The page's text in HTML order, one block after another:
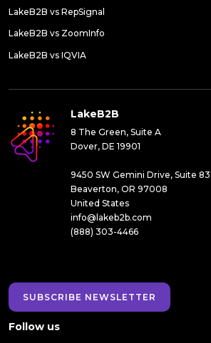
LakeB2B vs RepSignal
LakeB2B vs ZoomInfo
LakeB2B vs IQVIA
LakeB2B
8 The Green, Suite A
Dover, DE 19901
9450 SW Gemini Drive, Suite
Beaverton, OR 97008
United States
info@lakeb2b.com
(888) 303-4466
SUBSCRIBE NEWSLETTER
Follow us